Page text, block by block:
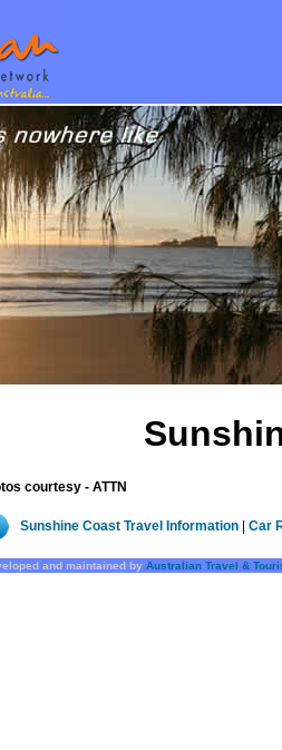
courtesy - ATTN
Sunshine Coast Travel Information | Car
and maintained by Australian Travel &